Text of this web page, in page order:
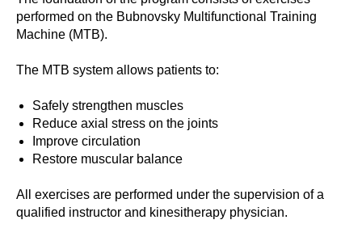
performed on the Bubnovsky Multifunctional Training
Machine (MTB).
The MTB system allows patients to:
Safely strengthen muscles
Reduce axial stress on the joints
Improve circulation
Restore muscular balance
All exercises are performed under the supervision of a
qualified instructor and kinesitherapy physician.